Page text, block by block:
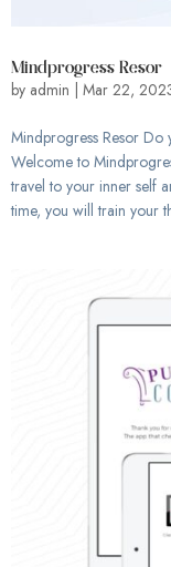
Mindprogress Resor
by admin Mar 22,
Mindprogress Resor
Welcome to
travel to your inner self
time, you will train your